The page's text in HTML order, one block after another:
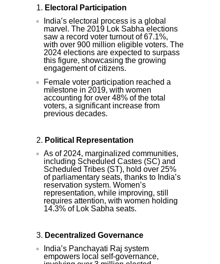
Electoral Participation
India’s electoral process is a global
marvel. The 2019 Lok Sabha elections
saw a record voter turnout of 67.1%,
with over 900 million eligible voters. The
2024 elections are expected to surpass
this figure, showcasing the growing
engagement of citizens.
Female voter participation reached a
milestone in 2019, with women
accounting for over 48% of the total
voters, a significant increase from
previous decades.
Political Representation
As of 2024, marginalized communities,
including Scheduled Castes (SC) and
Scheduled Tribes (ST), hold over 25%
of parliamentary seats, thanks to India’s
reservation system. Women’s
representation, while improving, still
requires attention, with women holding
14.3% of Lok Sabha seats.
Decentralized Governance
India’s Panchayati Raj system
empowers local self-governance,